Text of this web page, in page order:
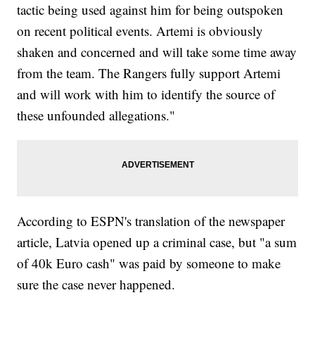
tactic being used against him for being outspoken
on recent political events. Artemi is obviously
shaken and concerned and will take some time away
from the team. The Rangers fully support Artemi
and will work with him to identify the source of
these unfounded allegations."
According to ESPN's translation of the newspaper
article, Latvia opened up a criminal case, but "a sum
of 40k Euro cash" was paid by someone to make
sure the case never happened.